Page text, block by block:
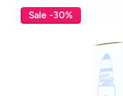
Sale -30%